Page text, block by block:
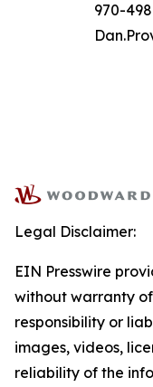
970-
Legal Disclaimer:
EIN Presswire
without warranty
responsibility or
images, videos,
reliability of the